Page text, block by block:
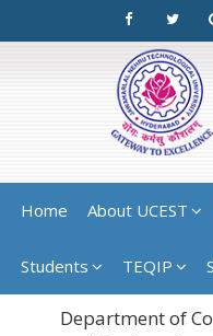
Home About UCEST
Students TEQIP
Department of